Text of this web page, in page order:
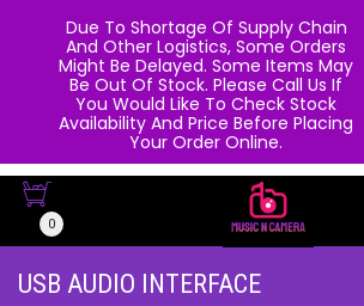
0
USB AUDIO INTERFACE
Due To Shortage Of Supply Chain
And Other Logistics, Some Orders
Might Be Delayed. Some Items May
Be Out Of Stock. Please Call Us If
You Would Like To Check Stock
Availability And Price Before Placing
Your Order Online.